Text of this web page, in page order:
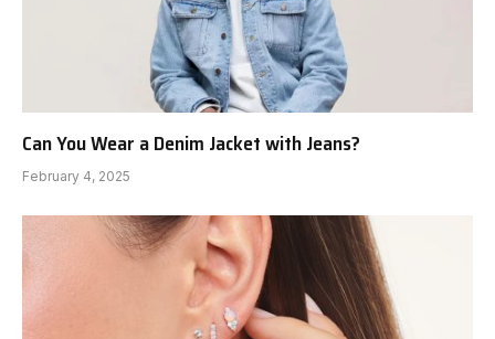
Can You Wear a Denim Jacket with Jeans?
February 4, 2025